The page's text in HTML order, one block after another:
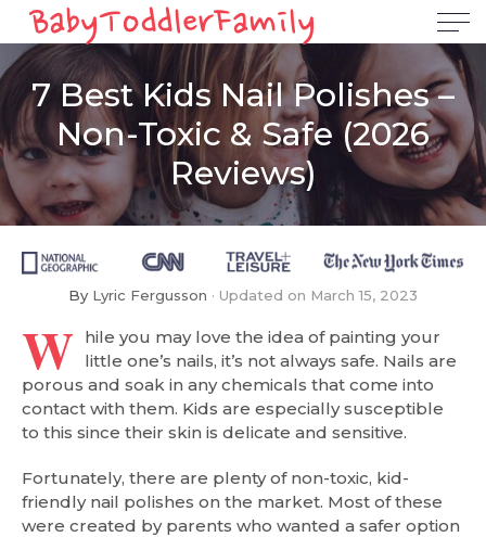
7 Best Kids Nail Polishes –
Non-Toxic & Safe (2026
Reviews)
By Lyric Fergusson Updated on March 15, 2023
W
hile you may love the idea of painting your
little one’s nails, it’s not always safe. Nails are
porous and soak in any chemicals that come into
contact with them. Kids are especially susceptible
to this since their skin is delicate and sensitive.
Fortunately, there are plenty of non-toxic, kid-
friendly nail polishes on the market. Most of these
were created by parents who wanted a safer option